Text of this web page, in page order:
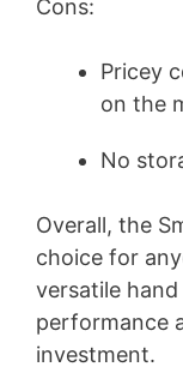
Cons:
Pricey
on the
No
Overall, the
choice for
versatile
performance
investment.